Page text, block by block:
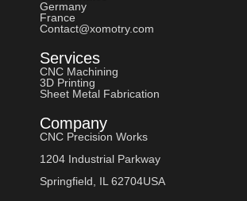
Germany
France
Contact@xomotry.com
Services
CNC Machining
3D Printing
Sheet Metal Fabrication
Company
CNC Precision Works
1204 Industrial Parkway
Springfield, IL 62704USA